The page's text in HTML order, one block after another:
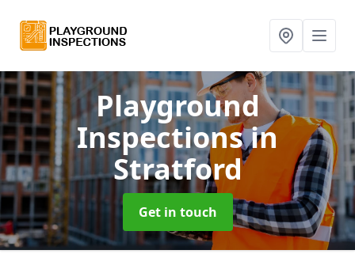
Playground
Inspectionsin
Stratford
Get in touch